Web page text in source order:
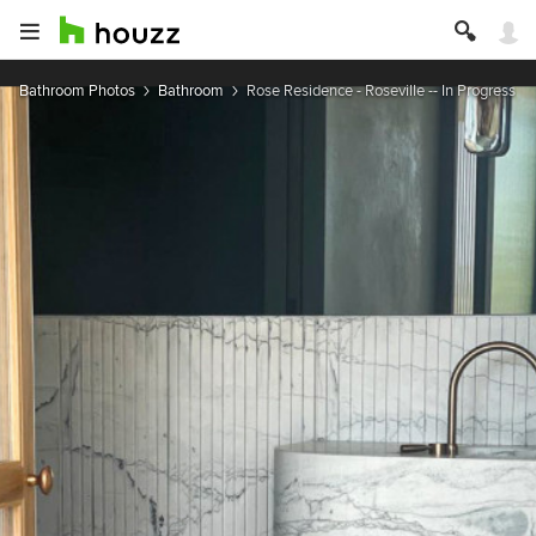
Bathroom Photos Bathroom Rose Residence - Roseville -- In Progress --